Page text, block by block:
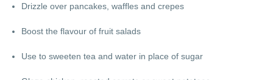
Drizzle over pancakes, waffles and crepes
Boost the flavour of fruit salads
Use to sweeten tea and water in place of sugar